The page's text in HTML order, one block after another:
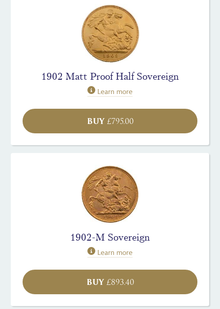
1902 Matt Proof Half Sovereign
Learn more
BUY£795.00
1902-M Sovereign
Learn more
BUY£893.40